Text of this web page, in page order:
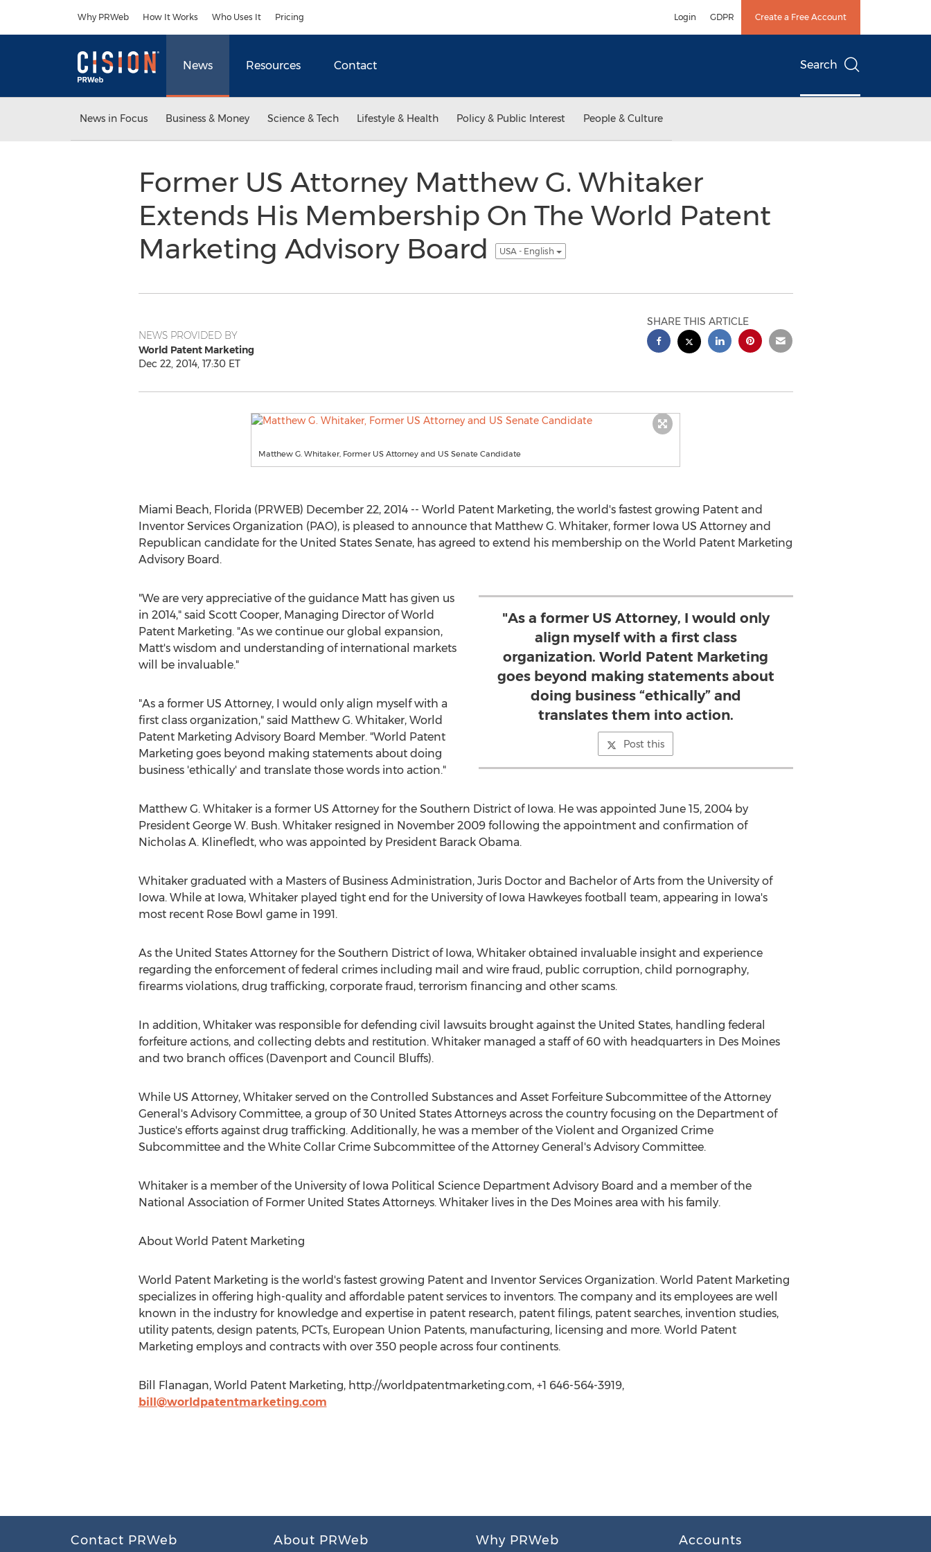
Why PRWeb How It Works Who Uses It Pricing Login GDPR Create a Free Account
News Resources Contact Search
News in Focus Business & Money Science & Tech Lifestyle & Health Policy & Public Interest People & Culture
Former US Attorney Matthew G. Whitaker
Extends His Membership On The World Patent
Marketing Advisory Board
USA - English
NEWS PROVIDED BY
World Patent Marketing
Dec 22, 2014, 17:30 ET
SHARE THIS ARTICLE
Matthew G. Whitaker, Former US Attorney and US Senate Candidate
Miami Beach, Florida (PRWEB) December 22, 2014 -- World Patent Marketing, the world's fastest growing Patent and
Inventor Services Organization (PAO), is pleased to announce that Matthew G. Whitaker, former Iowa US Attorney and
Republican candidate for the United States Senate, has agreed to extend his membership on the World Patent Marketing
Advisory Board.
"As a former US Attorney, I would only
align myself with a first class
organization. World Patent Marketing
goes beyond making statements about
doing business “ethically” and
translates them into action.
Post this
"We are very appreciative of the guidance Matt has given us
in 2014," said Scott Cooper, Managing Director of World
Patent Marketing. "As we continue our global expansion,
Matt's wisdom and understanding of international markets
will be invaluable."
"As a former US Attorney, I would only align myself with a
first class organization," said Matthew G. Whitaker, World
Patent Marketing Advisory Board Member. "World Patent
Marketing goes beyond making statements about doing
business 'ethically' and translate those words into action."
Matthew G. Whitaker is a former US Attorney for the Southern District of Iowa. He was appointed June 15, 2004 by
President George W. Bush. Whitaker resigned in November 2009 following the appointment and confirmation of
Nicholas A. Klinefledt, who was appointed by President Barack Obama.
Whitaker graduated with a Masters of Business Administration, Juris Doctor and Bachelor of Arts from the University of
Iowa. While at Iowa, Whitaker played tight end for the University of Iowa Hawkeyes football team, appearing in Iowa's
most recent Rose Bowl game in 1991.
As the United States Attorney for the Southern District of Iowa, Whitaker obtained invaluable insight and experience
regarding the enforcement of federal crimes including mail and wire fraud, public corruption, child pornography,
firearms violations, drug trafficking, corporate fraud, terrorism financing and other scams.
In addition, Whitaker was responsible for defending civil lawsuits brought against the United States, handling federal
forfeiture actions, and collecting debts and restitution. Whitaker managed a staff of 60 with headquarters in Des Moines
and two branch offices (Davenport and Council Bluffs).
While US Attorney, Whitaker served on the Controlled Substances and Asset Forfeiture Subcommittee of the Attorney
General's Advisory Committee, a group of 30 United States Attorneys across the country focusing on the Department of
Justice's efforts against drug trafficking. Additionally, he was a member of the Violent and Organized Crime
Subcommittee and the White Collar Crime Subcommittee of the Attorney General's Advisory Committee.
Whitaker is a member of the University of Iowa Political Science Department Advisory Board and a member of the
National Association of Former United States Attorneys. Whitaker lives in the Des Moines area with his family.
About World Patent Marketing
World Patent Marketing is the world's fastest growing Patent and Inventor Services Organization. World Patent Marketing
specializes in offering high-quality and affordable patent services to inventors. The company and its employees are well
known in the industry for knowledge and expertise in patent research, patent filings, patent searches, invention studies,
utility patents, design patents, PCTs, European Union Patents, manufacturing, licensing and more. World Patent
Marketing employs and contracts with over 350 people across four continents.
Bill Flanagan, World Patent Marketing, http://worldpatentmarketing.com, +1 646-564-3919,
bill@worldpatentmarketing.com
Contact PRWeb About PRWeb Why PRWeb Accounts